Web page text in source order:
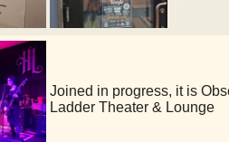
Joined in progress, it is
Ladder Theater & Lounge